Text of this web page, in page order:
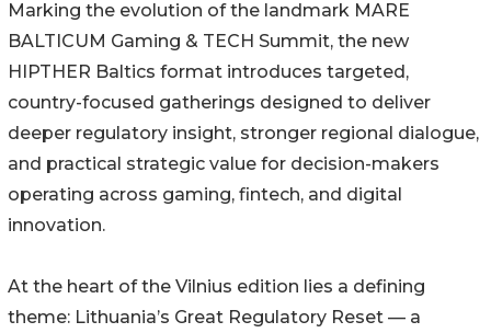
Marking the evolution of the landmark MARE
BALTICUM Gaming & TECH Summit, the new
HIPTHER Baltics format introduces targeted,
country-focused gatherings designed to deliver
deeper regulatory insight, stronger regional dialogue,
and practical strategic value for decision-makers
operating across gaming, fintech, and digital
innovation.
At the heart of the Vilnius edition lies a defining
theme: Lithuania’s Great Regulatory Reset — a